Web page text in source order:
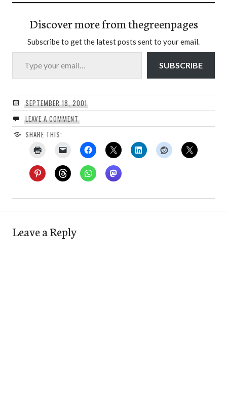
Discover more from thegreenpages
Subscribe to get the latest posts sent to your email.
Type your email…
SUBSCRIBE
SEPTEMBER 18, 2001
LEAVE A COMMENT
SHARE THIS:
Leave a Reply